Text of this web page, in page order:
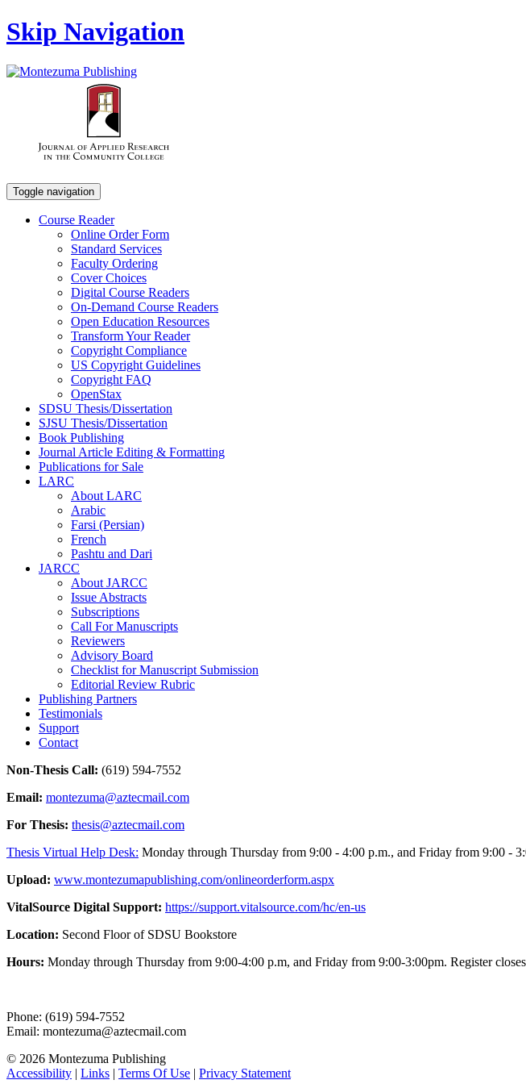
Skip Navigation
Toggle navigation
Course Reader
Online Order Form
Standard Services
Faculty Ordering
Cover Choices
Digital Course Readers
On-Demand Course Readers
Open Education Resources
Transform Your Reader
Copyright Compliance
US Copyright Guidelines
Copyright FAQ
OpenStax
SDSU Thesis/Dissertation
SJSU Thesis/Dissertation
Book Publishing
Journal Article Editing & Formatting
Publications for Sale
LARC
About LARC
Arabic
Farsi (Persian)
French
Pashtu and Dari
JARCC
About JARCC
Issue Abstracts
Subscriptions
Call For Manuscripts
Reviewers
Advisory Board
Checklist for Manuscript Submission
Editorial Review Rubric
Publishing Partners
Testimonials
Support
Contact
Non-Thesis Call: (619) 594-7552
Email: montezuma@aztecmail.com
For Thesis: thesis@aztecmail.com
Thesis Virtual Help Desk: Monday through Thursday from 9:00 - 4:00 p.m., and Friday from 9:00 -
Upload: www.montezumapublishing.com/onlineorderform.aspx
VitalSource Digital Support: https://support.vitalsource.com/hc/en-us
Location: Second Floor of SDSU Bookstore
Hours: Monday through Thursday from 9:00-4:00 p.m, and Friday from 9:00-3:00pm. Register
Phone: (619) 594-7552
Email: montezuma@aztecmail.com
© 2026 Montezuma Publishing
Accessibility | Links | Terms Of Use | Privacy Statement